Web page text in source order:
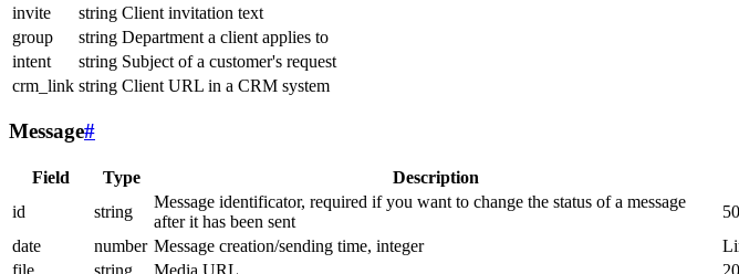
invite
string Client invitation text
group
string Department a client applies to
intent
string Subject of a customer's request
crm_link string Client URL in a CRM system
Message#
Field Type Description
id
string
Message identificator, required if you want to change the status of a message
after it has been sent
date
number Message creation/sending time, integer
file
string Media URL